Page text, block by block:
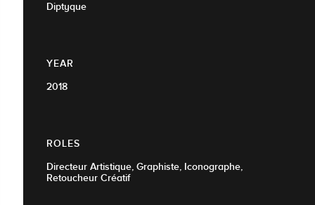
Diptyque
YEAR
2018
ROLES
Directeur Artistique, Graphiste, Iconographe,
Retoucheur Créatif